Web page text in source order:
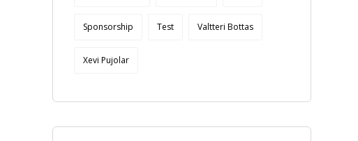
Sponsorship Test Valtteri Bottas
Xevi Pujolar